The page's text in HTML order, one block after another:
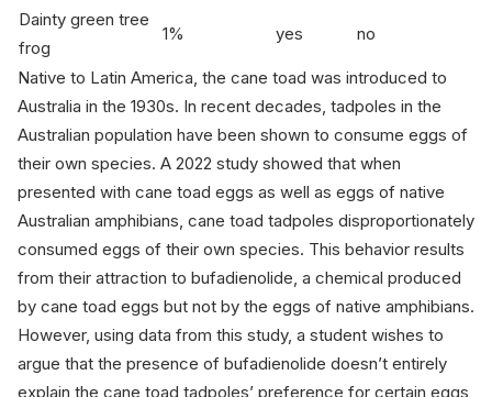
Dainty green tree
frog
1% yes no
Native to Latin America, the cane toad was introduced to
Australia in the 1930s. In recent decades, tadpoles in the
Australian population have been shown to consume eggs of
their own species. A 2022 study showed that when
presented with cane toad eggs as well as eggs of native
Australian amphibians, cane toad tadpoles disproportionately
consumed eggs of their own species. This behavior results
from their attraction to bufadienolide, a chemical produced
by cane toad eggs but not by the eggs of native amphibians.
However, using data from this study, a student wishes to
argue that the presence of bufadienolide doesn’t entirely
explain the cane toad tadpoles’ preference for certain eggs